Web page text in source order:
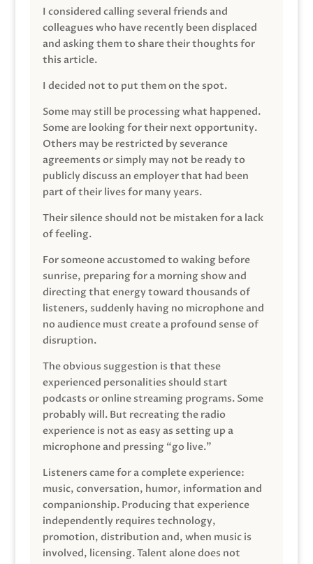
I considered calling several friends and
colleagues who have recently been displaced
and asking them to share their thoughts for
this article.
I decided not to put them on the spot.
Some may still be processing what happened.
Some are looking for their next opportunity.
Others may be restricted by severance
agreements or simply may not be ready to
publicly discuss an employer that had been
part of their lives for many years.
Their silence should not be mistaken for a lack
of feeling.
For someone accustomed to waking before
sunrise, preparing for a morning show and
directing that energy toward thousands of
listeners, suddenly having no microphone and
no audience must create a profound sense of
disruption.
The obvious suggestion is that these
experienced personalities should start
podcasts or online streaming programs. Some
probably will. But recreating the radio
experience is not as easy as setting up a
microphone and pressing “go live.”
Listeners came for a complete experience:
music, conversation, humor, information and
companionship. Producing that experience
independently requires technology,
promotion, distribution and, when music is
involved, licensing. Talent alone does not